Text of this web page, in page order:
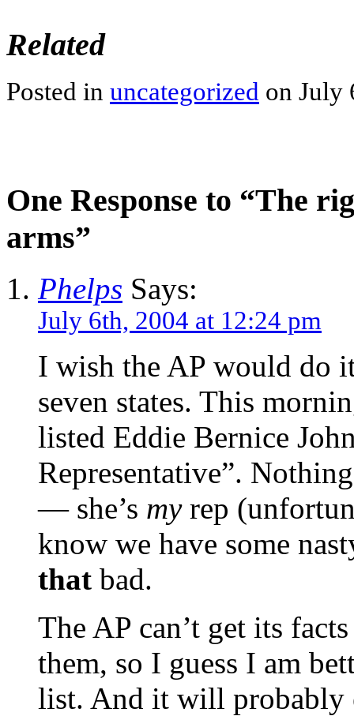
Related
Posted in uncategorized on July
One Response to “The
arms”
Phelps Says:
July 6th, 2004 at 12:24 pm
I wish the AP would do
seven states. This
listed Eddie Bernice
Representative”.
— she’s myrep
know we have some
that bad.
The AP can’t get its
them, so I guess I am
list. And it will probably